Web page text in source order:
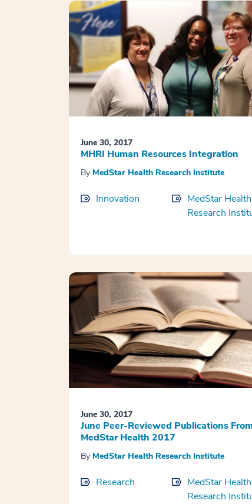
June 30, 2017
MHRI Human Resources Integration
By MedStar Health Research Institute
Innovation
MedStar Health
Research
June 30, 2017
June Peer-Reviewed Publications
MedStar Health 2017
By MedStar Health Research Institute
Research
MedStar Health
Research